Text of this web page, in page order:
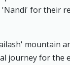
for their
mountain
journey for the